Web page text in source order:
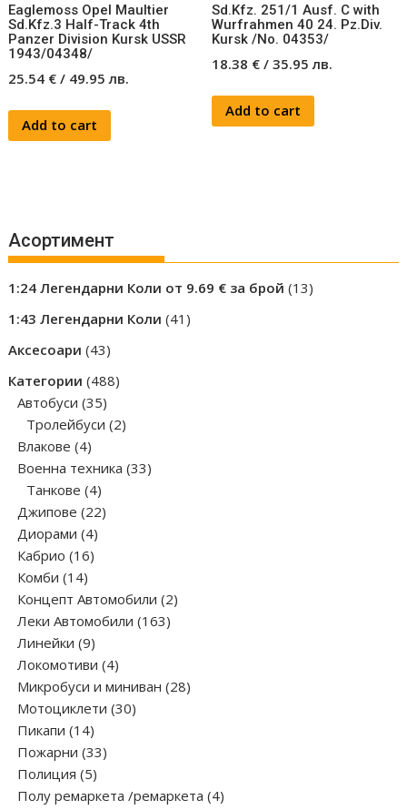
Eaglemoss Opel Maultier
Sd.Kfz.3 Half-Track 4th
Panzer Division Kursk USSR
1943/04348/
25.54 € / 49.95лв.
Add to cart
Sd.Kfz. 251/1 Ausf. C with
Wurfrahmen 40 24. Pz.Div.
Kursk /No. 04353/
18.38 €/ 35.95лв.
Add to cart
Асортимент
1:24 Легендарни Коли от 9.69 € за брой 1313
1:43 Легендарни Коли 41 41
Аксесоари 4343
Категории 488488
Автобуси 3535
products
Тролейбуси 22
Влакове 44
products
Военна техника 3333
Танкове 44
products
Джипове 2222
Диорами 44
products
Кабрио 1616
Комби 1414
products
Концепт Автомобили 22
Леки Автомобили 163163
Линейки 99
products
Локомотиви 44
products
Микробуси и миниван 2828
Мотоциклети 3030
Пикапи 1414
products
Пожарни 3333
Полиция 55
products
Полу ремаркета /ремаркета 44